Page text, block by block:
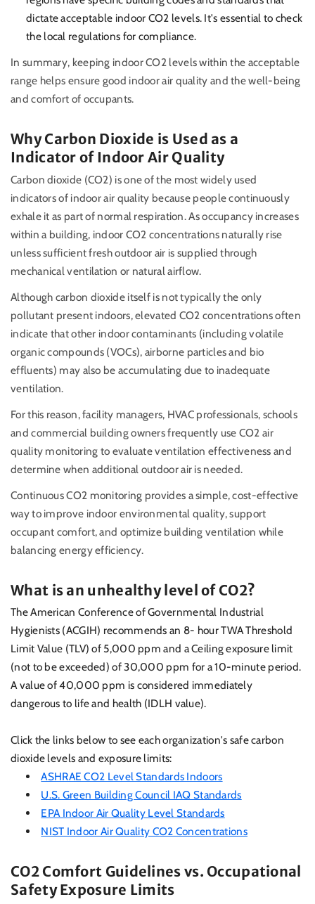
dictate acceptable indoor CO2 levels. It's essential to check
the local regulations for compliance.
In summary, keeping indoor CO2 levels within the acceptable
range helps ensure good indoor air quality and the well-being
and comfort of occupants.
Why Carbon Dioxide is Used as a
Indicator of Indoor Air Quality
Carbon dioxide (CO2) is one of the most widely used
indicators of indoor air quality because people continuously
exhale it as part of normal respiration. As occupancy increases
within a building, indoor CO2 concentrations naturally rise
unless sufficient fresh outdoor air is supplied through
mechanical ventilation or natural airflow.
Although carbon dioxide itself is not typically the only
pollutant present indoors, elevated CO2 concentrations often
indicate that other indoor contaminants (including volatile
organic compounds (VOCs), airborne particles and bio
effluents) may also be accumulating due to inadequate
ventilation.
For this reason, facility managers, HVAC professionals, schools
and commercial building owners frequently use CO2 air
quality monitoring to evaluate ventilation effectiveness and
determine when additional outdoor air is needed.
Continuous CO2 monitoring provides a simple, cost-effective
way to improve indoor environmental quality, support
occupant comfort, and optimize building ventilation while
balancing energy efficiency.
What is an unhealthy level of CO2?
The American Conference of Governmental Industrial
Hygienists (ACGIH) recommends an 8- hour TWA Threshold
Limit Value (TLV) of 5,000 ppm and a Ceiling exposure limit
(not to be exceeded) of 30,000 ppm for a 10-minute period.
A value of 40,000 ppm is considered immediately
dangerous to life and health (IDLH value).
Click the links below to see each organization's safe carbon
dioxide levels and exposure limits:
ASHRAE CO2 Level Standards Indoors
U.S. Green Building Council IAQ Standards
EPA Indoor Air Quality Level Standards
NIST Indoor Air Quality CO2 Concentrations
CO2 Comfort Guidelines vs. Occupational
Safety Exposure Limits